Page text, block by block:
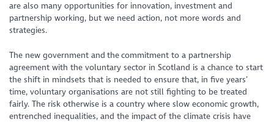
are also many opportunities for innovation, investment and
partnership working, but we need action, not more words and
strategies.
The new government and the commitment to a partnership
agreement with the voluntary sector in Scotland is a chance to start
the shift in mindsets that is needed to ensure that, in five years’
time, voluntary organisations are not still fighting to be treated
fairly. The risk otherwise is a country where slow economic growth,
entrenched inequalities, and the impact of the climate crisis have